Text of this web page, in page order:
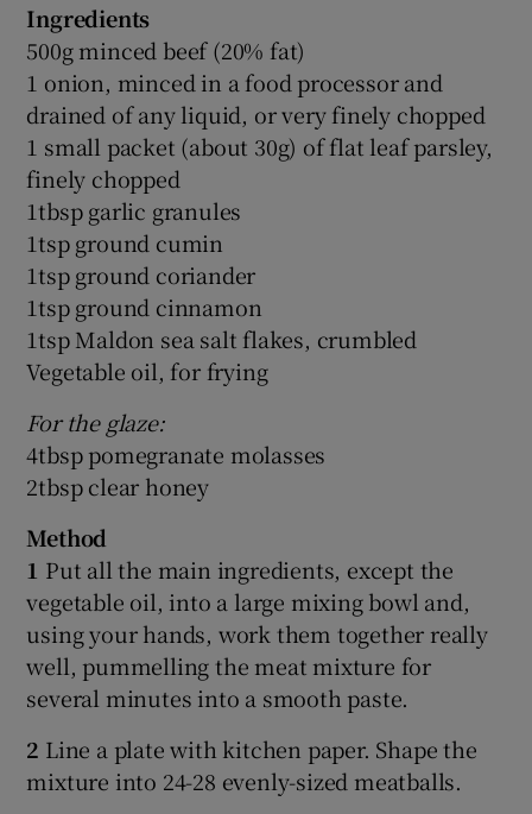
Ingredients
500g minced beef (20% fat)
1 onion, minced in a food processor and
drained of any liquid, or very finely chopped
1 small packet (about 30g) of flat leaf parsley,
finely chopped
1tbsp garlic granules
1tsp ground cumin
1tsp ground coriander
1tsp ground cinnamon
1tsp Maldon sea salt flakes, crumbled
Vegetable oil, for frying
For the glaze:
4tbsp pomegranate molasses
2tbsp clear honey
Method
1 Put all the main ingredients, except the
vegetable oil, into a large mixing bowl and,
using your hands, work them together really
well, pummelling the meat mixture for
several minutes into a smooth paste.
2 Line a plate with kitchen paper. Shape the
mixture into 24-28 evenly-sized meatballs.